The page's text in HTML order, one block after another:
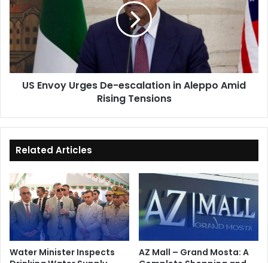
De-
escalation
in
Aleppo
Amid
Rising
Tensions
US Envoy Urges De-escalation in Aleppo Amid
Rising Tensions
Related Articles
Water Minister Inspects
AZ Mall – Grand Mosta: A